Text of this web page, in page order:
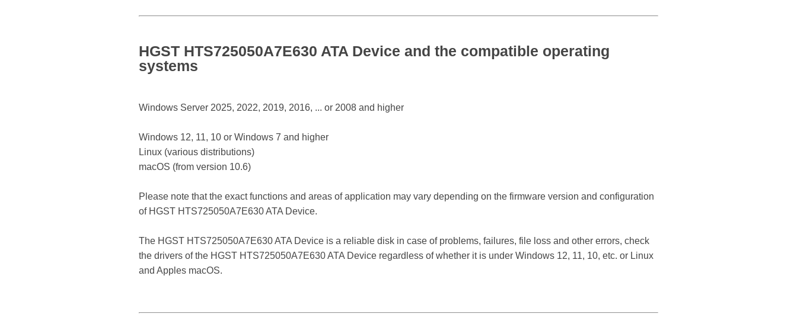
HGST HTS725050A7E630 ATA Device and the compatible operating
systems
Windows Server 2025, 2022, 2019, 2016, ... or 2008 and higher
Windows 12, 11, 10 or Windows 7 and higher
Linux (various distributions)
macOS (from version 10.6)
Please note that the exact functions and areas of application may vary depending on the firmware version and configuration
of HGST HTS725050A7E630 ATA Device.
The HGST HTS725050A7E630 ATA Device is a reliable disk in case of problems, failures, file loss and other errors, check
the drivers of the HGST HTS725050A7E630 ATA Device regardless of whether it is under Windows 12, 11, 10, etc. or Linux
and Apples macOS.